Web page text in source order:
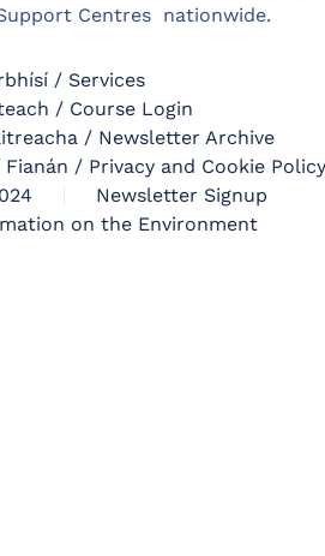
Centres nationwide.
/ Services
/ Course Login
/ Newsletter Archive
/ Privacy and Cookie Policy
Newsletter Signup
on the Environment